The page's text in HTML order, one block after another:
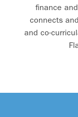
finance
connects
and co-